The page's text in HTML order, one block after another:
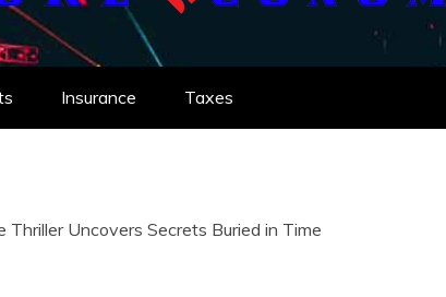
Insurance Taxes
Thriller Uncovers Secrets Buried in Time